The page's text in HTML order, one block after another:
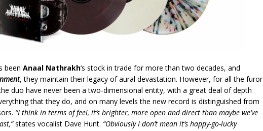
been Anaal Nathrakh‘s stock in trade for more than two decades, and
, they maintain their legacy of aural devastation. However, for all the furor
duo have never been a two-dimensional entity, with a great deal of depth
that they do, and on many levels the new record is distinguished from
“I think in terms of feel, it’s brighter, more open and direct than maybe we’ve
states vocalist Dave Hunt. “Obviously I don’t mean it’s happy-go-lucky